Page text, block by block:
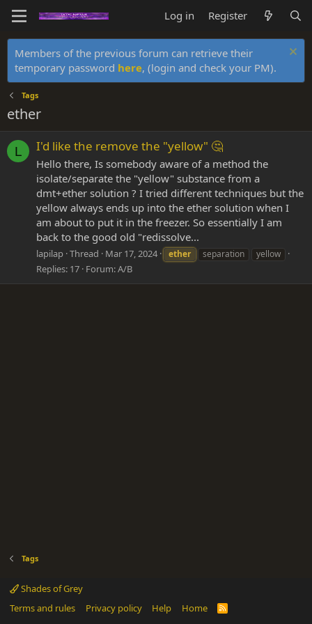
Log in Register
Members of the previous forum can retrieve their
temporary password here, (login and check your PM).
Tags
ether
L I'd like the remove the "yellow" 🤔
Hello there, Is somebody aware of a method the
isolate/separate the "yellow" substance from a
dmt+ether solution ? I tried different techniques but the
yellow always ends up into the ether solution when I
am about to put it in the freezer. So essentially I am
back to the good old "redissolve...
lapilap Thread Mar 17, 2024 ether separation yellow
Replies: 17 Forum:A/B
Tags
Shades of Grey
Terms and rules
Privacy policy Help Home
R